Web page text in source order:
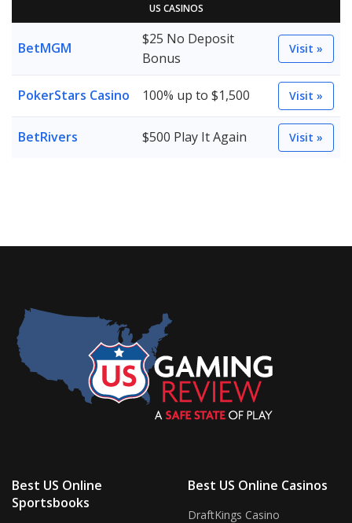
US CASINOS
BetMGM
$25 No Deposit
Bonus
Visit »
PokerStars Casino 100% up to $1,500 Visit »
BetRivers $500 Play It Again Visit »
Best US Online
Sportsbooks
Best US Online Casinos
DraftKings Casino